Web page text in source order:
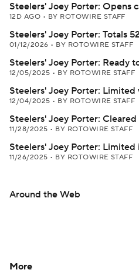
Steelers' Joey Porter: Opens
12D AGO • BY ROTOWIRE STAFF
Steelers' Joey Porter: Totals
01/12/2026 • BY ROTOWIRE STAFF
Steelers' Joey Porter: Ready
12/05/2025 • BY ROTOWIRE STAFF
Steelers' Joey Porter: Limited
12/04/2025 • BY ROTOWIRE STAFF
Steelers' Joey Porter:
11/28/2025 • BY ROTOWIRE STAFF
Steelers' Joey Porter: Limited
11/26/2025 • BY ROTOWIRE STAFF
Around the Web
More